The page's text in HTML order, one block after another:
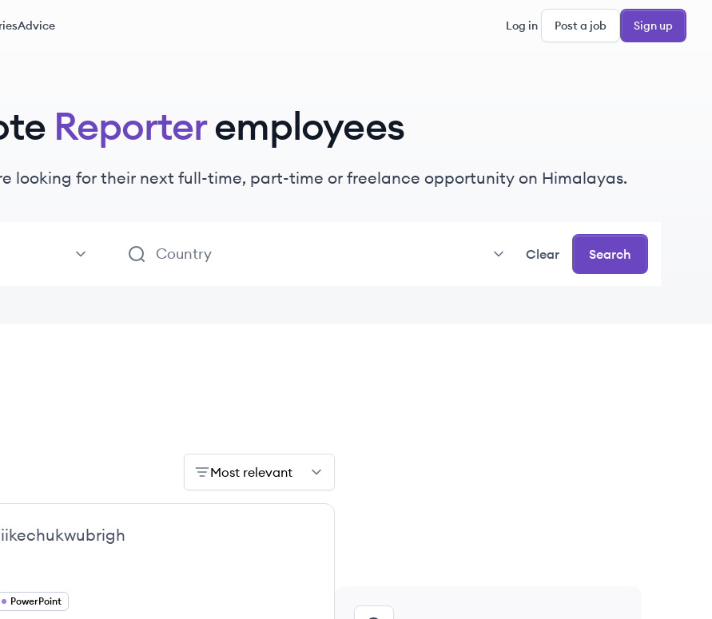
Advice Log in Post a job Sign up
Reporteremployees
looking for their next full-time, part-time or freelance opportunity on Himalayas.
Clear Search
Most relevant
PowerPoint